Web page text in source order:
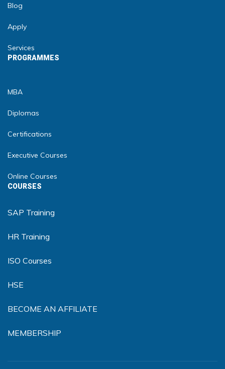
Blog
Apply
Services
PROGRAMMES
MBA
Diplomas
Certifications
Executive Courses
Online Courses
COURSES
SAP Training
HR Training
ISO Courses
HSE
BECOME AN AFFILIATE
MEMBERSHIP